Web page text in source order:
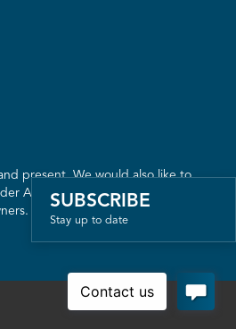
present. We would also like to
Australia. We recognise the
The land on which we live,
SUBSCRIBE
Stay up to date